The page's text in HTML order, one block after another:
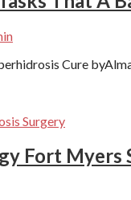
Cure
Surgery
Fort Myers